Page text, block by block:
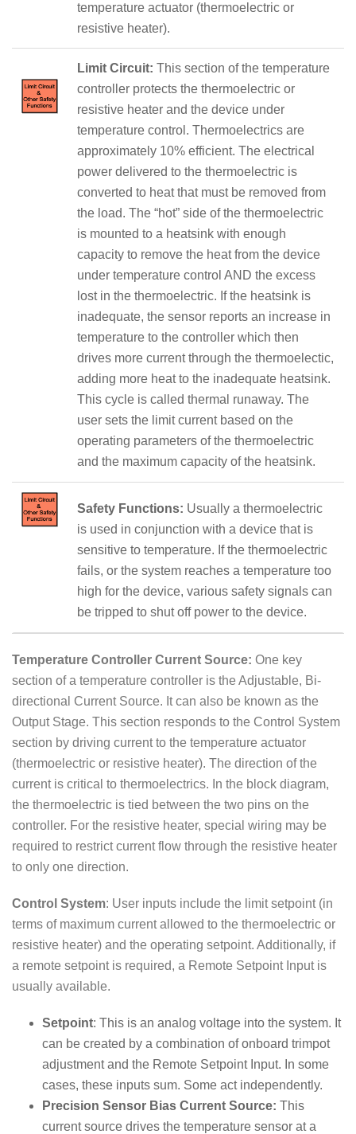
temperature actuator (thermoelectric or
resistive heater).
Limit Circuit: This section of the temperature
controller protects the thermoelectric or
resistive heater and the device under
temperature control. Thermoelectrics are
approximately 10% efficient. The electrical
power delivered to the thermoelectric is
converted to heat that must be removed from
the load. The “hot” side of the thermoelectric
is mounted to a heatsink with enough
capacity to remove the heat from the device
under temperature control AND the excess
lost in the thermoelectric. If the heatsink is
inadequate, the sensor reports an increase in
temperature to the controller which then
drives more current through the thermoelectic,
adding more heat to the inadequate heatsink.
This cycle is called thermal runaway. The
user sets the limit current based on the
operating parameters of the thermoelectric
and the maximum capacity of the heatsink.
Safety Functions: Usually a thermoelectric
is used in conjunction with a device that is
sensitive to temperature. If the thermoelectric
fails, or the system reaches a temperature too
high for the device, various safety signals can
be tripped to shut off power to the device.
Temperature Controller Current Source: One key
section of a temperature controller is the Adjustable, Bi-
directional Current Source. It can also be known as the
Output Stage. This section responds to the Control System
section by driving current to the temperature actuator
(thermoelectric or resistive heater). The direction of the
current is critical to thermoelectrics. In the block diagram,
the thermoelectric is tied between the two pins on the
controller. For the resistive heater, special wiring may be
required to restrict current flow through the resistive heater
to only one direction.
Control System: User inputs include the limit setpoint (in
terms of maximum current allowed to the thermoelectric or
resistive heater) and the operating setpoint. Additionally, if
a remote setpoint is required, a Remote Setpoint Input is
usually available.
Setpoint: This is an analog voltage into the system. It
can be created by a combination of onboard trimpot
adjustment and the Remote Setpoint Input. In some
cases, these inputs sum. Some act independently.
Precision Sensor Bias Current Source: This
current source drives the temperature sensor at a